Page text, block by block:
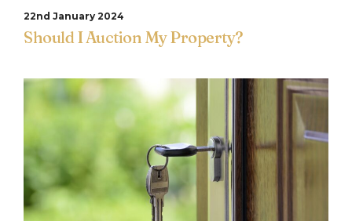
22nd January 2024
Should I Auction My Property?